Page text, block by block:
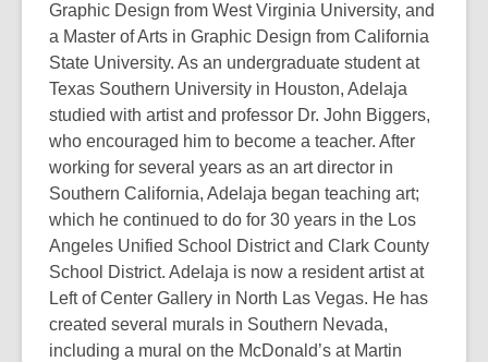
Graphic Design from West Virginia University, and
a Master of Arts in Graphic Design from California
State University. As an undergraduate student at
Texas Southern University in Houston, Adelaja
studied with artist and professor Dr. John Biggers,
who encouraged him to become a teacher. After
working for several years as an art director in
Southern California, Adelaja began teaching art;
which he continued to do for 30 years in the Los
Angeles Unified School District and Clark County
School District. Adelaja is now a resident artist at
Left of Center Gallery in North Las Vegas. He has
created several murals in Southern Nevada,
including a mural on the McDonald’s at Martin